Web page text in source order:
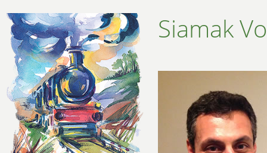
Siamak